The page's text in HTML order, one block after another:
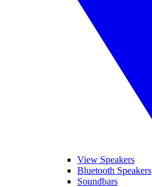
View Speakers
Bluetooth Speakers
Soundbars